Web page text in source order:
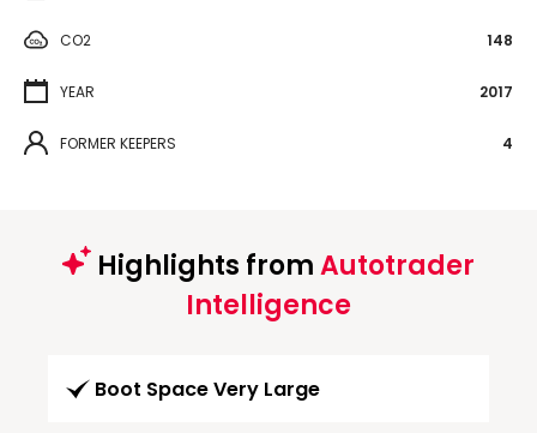
CO2 148
YEAR 2017
FORMER KEEPERS 4
Highlights fromAutotrader
Intelligence
Boot Space Very Large